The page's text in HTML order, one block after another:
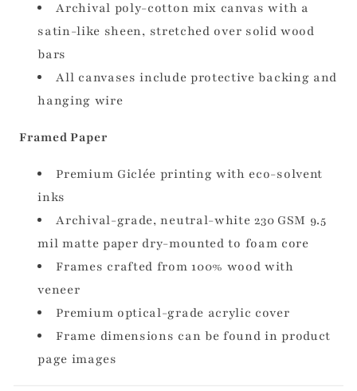
Archival poly-cotton mix canvas with a
satin-like sheen, stretched over solid wood
bars
All canvases include protective backing and
hanging wire
Framed Paper
Premium Giclée printing with eco-solvent
inks
Archival-grade, neutral-white 230 GSM 9.5
mil matte paper dry-mounted to foam core
Frames crafted from 100% wood with
veneer
Premium optical-grade acrylic cover
Frame dimensions can be found in product
page images